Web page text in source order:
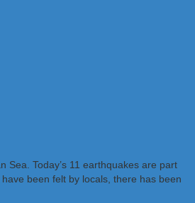
Today’s 11 earthquakes are part
been felt by locals, there has been